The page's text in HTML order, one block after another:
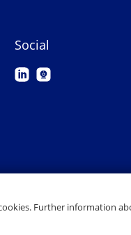
Social
Further information